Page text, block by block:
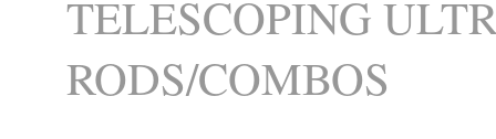
TELESCOPING
RODS/COMBOS